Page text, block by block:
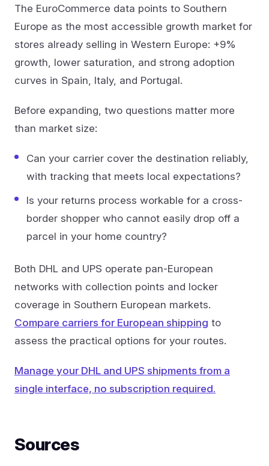
The EuroCommerce data points to Southern
Europe as the most accessible growth market for
stores already selling in Western Europe: +9%
growth, lower saturation, and strong adoption
curves in Spain, Italy, and Portugal.
Before expanding, two questions matter more
than market size:
Can your carrier cover the destination reliably,
with tracking that meets local expectations?
Is your returns process workable for a cross-
border shopper who cannot easily drop off a
parcel in your home country?
Both DHL and UPS operate pan-European
networks with collection points and locker
coverage in Southern European markets.
Compare carriers for European shipping to
assess the practical options for your routes.
Manage your DHL and UPS shipments from a
single interface, no subscription required.
Sources